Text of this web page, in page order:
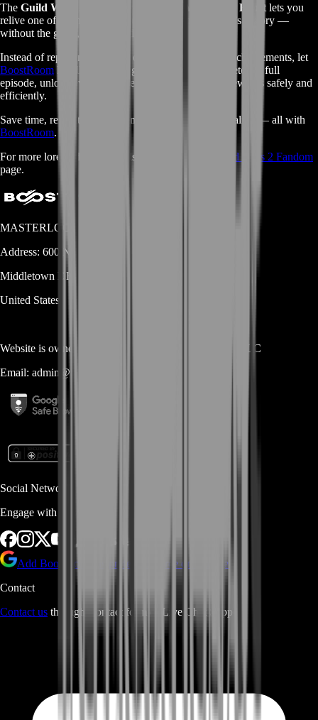
The Guild Wars 2 Escape from Lion’s Arch Story Boost lets you
relive one of the most powerful chapters in the game’s history —
without the grind, delays, or difficulty.
Instead of replaying missions or missing time-gated achievements, let
BoostRoom handle everything for you. We’ll complete the full
episode, unlock every achievement, and deliver all rewards safely and
efficiently.
Save time, relive the chaos, and keep Tyria’s legacy alive — all with
BoostRoom.
For more lore and story details, visit the official
Guild Wars 2 Fandom
page.
MASTERLOOT, LLC
Address: 600 N Broad Street (Suite 5 # 829)
Middletown DE
United States
Website is owned and operated by
MASTERLOOT, LLC
Email: admin@...
Social Networks
Engage with us via Social Platforms
Add BoostRoom as preferred
source on Google
Contact
Contact us through Contact form or Live Chat Support